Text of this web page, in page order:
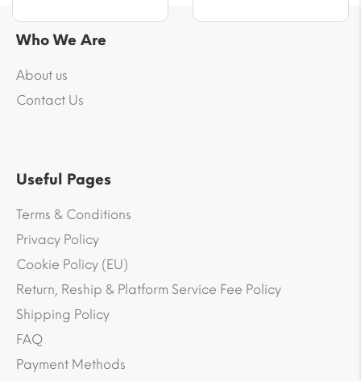
Who We Are
About us
Contact Us
Useful Pages
Terms & Conditions
Privacy Policy
Cookie Policy (EU)
Return, Reship & Platform Service Fee Policy
Shipping Policy
FAQ
Payment Methods